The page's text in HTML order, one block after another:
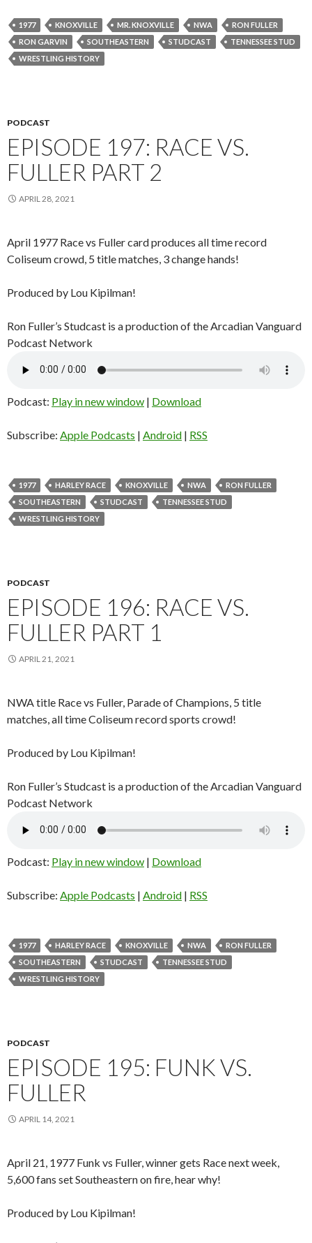
1977 KNOXVILLE MR. KNOXVILLE NWA
RON FULLER
RON GARVIN
SOUTHEASTERN STUDCAST
TENNESSEE STUD
WRESTLING HISTORY
PODCAST
EPISODE 197: RACE VS.
FULLER PART 2
APRIL 28, 2021
April 1977 Race vs Fuller card produces all time record
Coliseum crowd, 5 title matches, 3 change hands!
Produced by Lou Kipilman!
Ron Fuller’s Studcast is a production of the Arcadian Vanguard
Podcast Network
Podcast: Play in new window | Download
Subscribe: Apple Podcasts | Android | RSS
1977 HARLEY RACE KNOXVILLE NWA
RON FULLER
SOUTHEASTERN
STUDCAST
TENNESSEE STUD
WRESTLING HISTORY
PODCAST
EPISODE 196: RACE VS.
FULLER PART 1
APRIL 21, 2021
NWA title Race vs Fuller, Parade of Champions, 5 title
matches, all time Coliseum record sports crowd!
Produced by Lou Kipilman!
Ron Fuller’s Studcast is a production of the Arcadian Vanguard
Podcast Network
Podcast: Play in new window | Download
Subscribe: Apple Podcasts | Android | RSS
1977 HARLEY RACE KNOXVILLE NWA
RON FULLER
SOUTHEASTERN
STUDCAST
TENNESSEE STUD
WRESTLING HISTORY
PODCAST
EPISODE 195: FUNK VS.
FULLER
APRIL 14, 2021
April 21, 1977 Funk vs Fuller, winner gets Race next week,
5,600 fans set Southeastern on fire, hear why!
Produced by Lou Kipilman!